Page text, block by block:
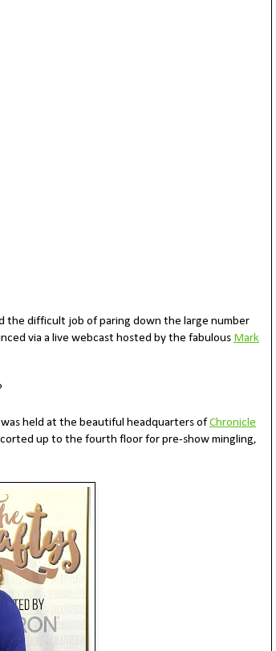
the difficult job of paring down the large number
via a live webcast hosted by the fabulous Mark
held at the beautiful headquarters ofChronicle
up to the fourth floor for pre-show mingling,